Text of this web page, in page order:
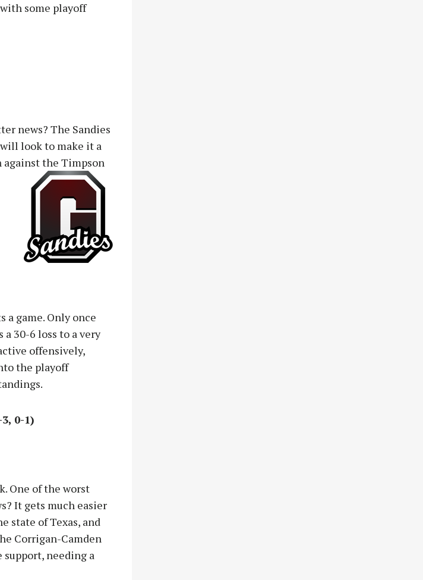
some playoff
news? The Sandies
look to make it a
against the Timpson
a game. Only once
30-6 loss to a very
offensively,
the playoff
0-1)
One of the worst
It gets much easier
state of Texas, and
Corrigan-Camden
needing a